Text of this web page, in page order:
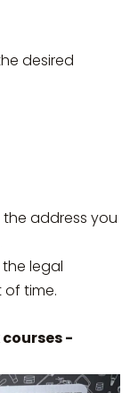
desired
address you
legal
time.
-